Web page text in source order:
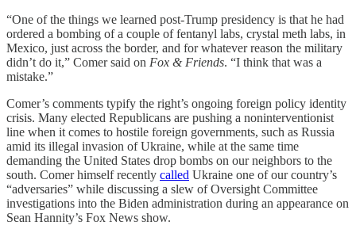
“One of the things we learned post-Trump presidency is that he had
ordered a bombing of a couple of fentanyl labs, crystal meth labs, in
Mexico, just across the border, and for whatever reason the military
didn’t do it,” Comer said on Fox & Friends. “I think that was a
mistake.”
Comer’s comments typify the right’s ongoing foreign policy identity
crisis. Many elected Republicans are pushing a noninterventionist
line when it comes to hostile foreign governments, such as Russia
amid its illegal invasion of Ukraine, while at the same time
demanding the United States drop bombs on our neighbors to the
south. Comer himself recently called Ukraine one of our country’s
“adversaries” while discussing a slew of Oversight Committee
investigations into the Biden administration during an appearance on
Sean Hannity’s Fox News show.